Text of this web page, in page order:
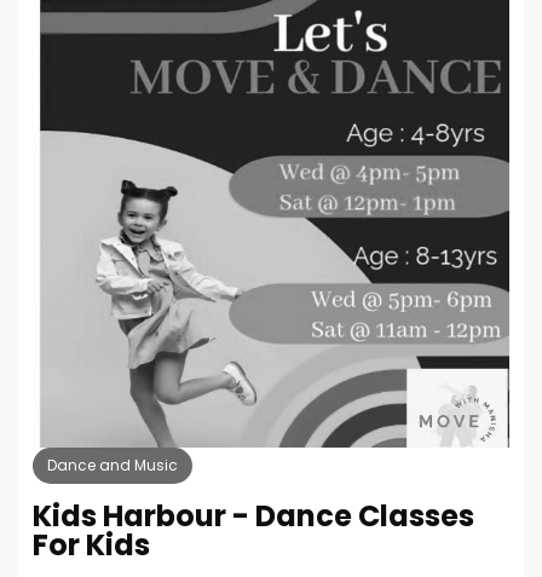
Dance and Music
Kids Harbour - Dance Classes
For Kids